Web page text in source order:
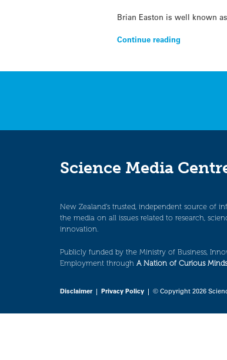
Brian Easton is well known
Continue reading
Science Media
New Zealand’s trusted, independent source of
the media on all issues related to research,
innovation.
Publicly funded by the Ministry of Business,
Employment through A Nation of Curious Minds
Disclaimer| Privacy Policy | © Copyright 2026